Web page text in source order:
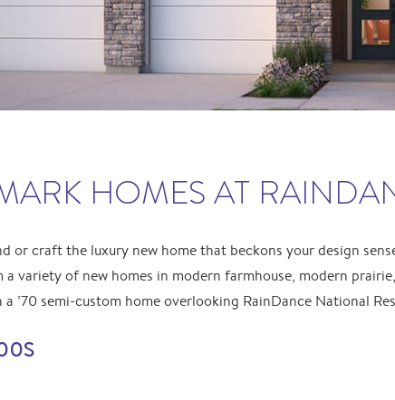
HOMES AT
or craft the luxury new home that beckons your design
variety of new homes in modern farmhouse, modern
’70 semi-custom home overlooking RainDance National